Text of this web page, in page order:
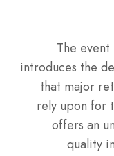
The
introduces the
that major
rely upon for
offers an
quality